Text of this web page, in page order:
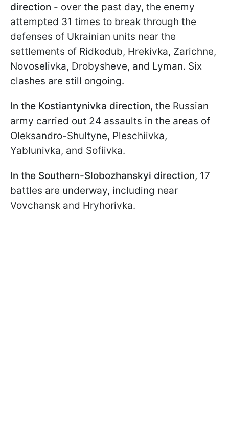
direction - over the past day, the enemy
attempted 31 times to break through the
defenses of Ukrainian units near the
settlements of Ridkodub, Hrekivka, Zarichne,
Novoselivka, Drobysheve, and Lyman. Six
clashes are still ongoing.
In the Kostiantynivka direction, the Russian
army carried out 24 assaults in the areas of
Oleksandro-Shultyne, Pleschiivka,
Yablunivka, and Sofiivka.
In the Southern-Slobozhanskyi direction, 17
battles are underway, including near
Vovchansk and Hryhorivka.